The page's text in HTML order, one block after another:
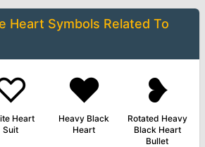
Heart Symbols Related To
Heart
Suit
❤
Heavy Black
Heart
❥
Rotated Heavy
Black Heart
Bullet